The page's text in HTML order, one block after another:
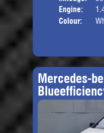
Engine:
Colour:
Mercedes-